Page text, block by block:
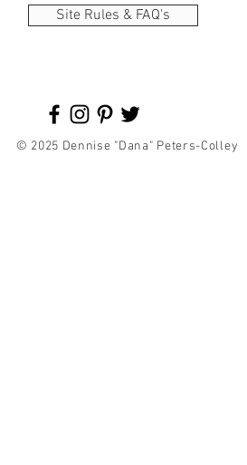
Site Rules & FAQ's
© 2025 Dennise "Dana" Peters-Colley